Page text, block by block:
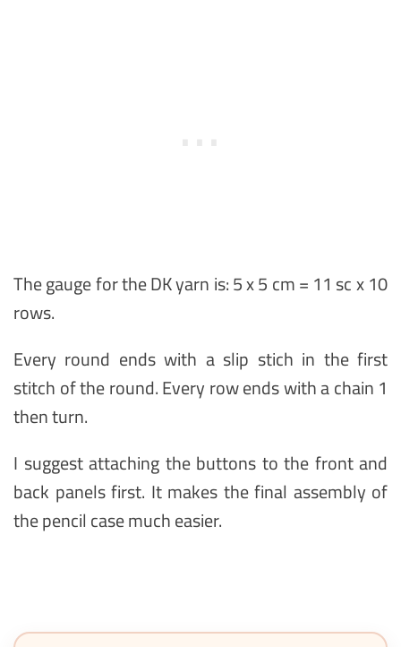
The gauge for the DK yarn is: 5 x 5 cm = 11 sc x 10
rows.
Every round ends with a slip stich in the first
stitch of the round. Every row ends with a chain 1
then turn.
I suggest attaching the buttons to the front and
back panels first. It makes the final assembly of
the pencil case much easier.